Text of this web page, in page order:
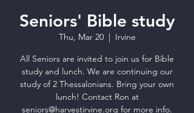
Seniors' Bible study
Thu, Mar 20
  |
Irvine
All Seniors are invited to join us for Bible
study and lunch. We are continuing our
study of 2 Thessalonians. Bring your own
lunch! Contact Ron at
seniors@harvestirvine.org for more info.